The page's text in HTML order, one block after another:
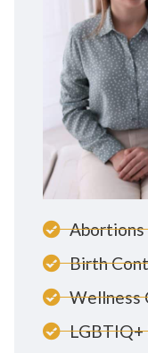
Abortions
Birth
Wellness